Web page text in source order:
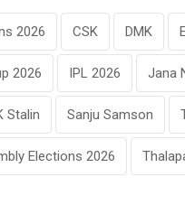
2026 CSK DMK
2026 IPL 2026 Jana
Stalin Sanju Samson
Elections 2026